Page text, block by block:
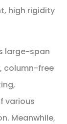
high rigidity
large-span
column-free
various
Meanwhile,